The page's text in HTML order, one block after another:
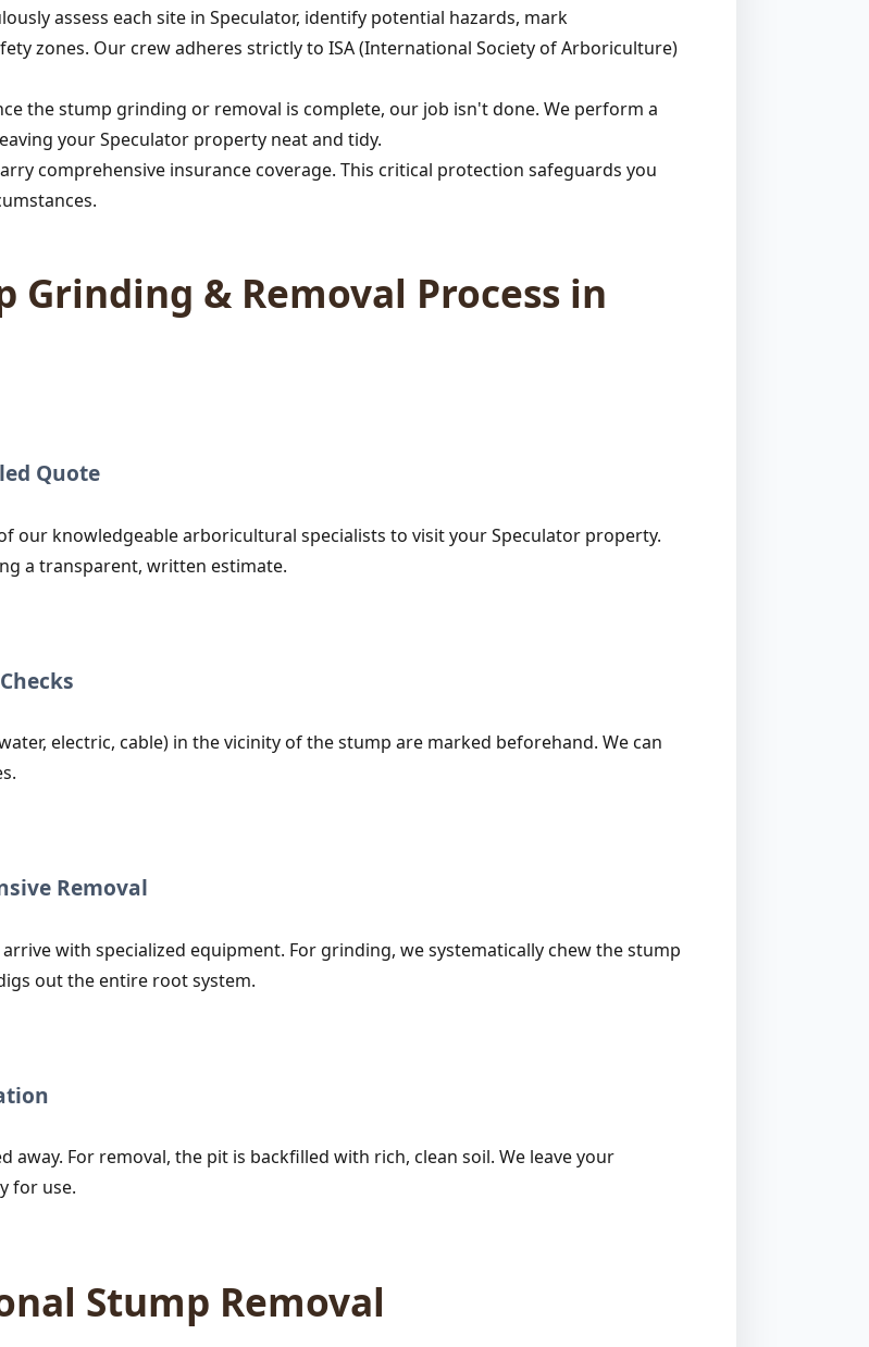
assess each site in Speculator, identify potential hazards, mark
zones. Our crew adheres strictly to ISA (International Society of Arboriculture)
the stump grinding or removal is complete, our job isn't done. We perform a
your Speculator property neat and tidy.
comprehensive insurance coverage. This critical protection safeguards you
Grinding & Removal Process in
Quote
our knowledgeable arboricultural specialists to visit your Speculator property.
a transparent, written estimate.
electric, cable) in the vicinity of the stump are marked beforehand. We can
Removal
with specialized equipment. For grinding, we systematically chew the stump
out the entire root system.
away. For removal, the pit is backfilled with rich, clean soil. We leave your
for use.
Stump Removal
professional
near you.
+1-855-810-7783